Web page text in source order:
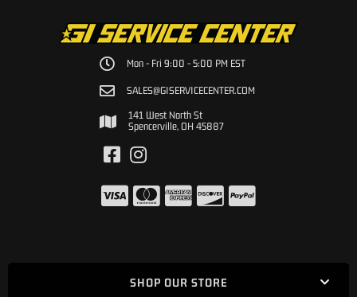
Mon - Fri 9:00 - 5:00 PM EST
SALES@GISERVICECENTER.COM
141 West North St
Spencerville, OH 45887
SHOP OUR STORE